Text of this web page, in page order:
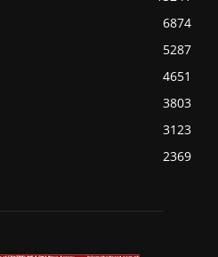
6874
5287
4651
3803
3123
2369